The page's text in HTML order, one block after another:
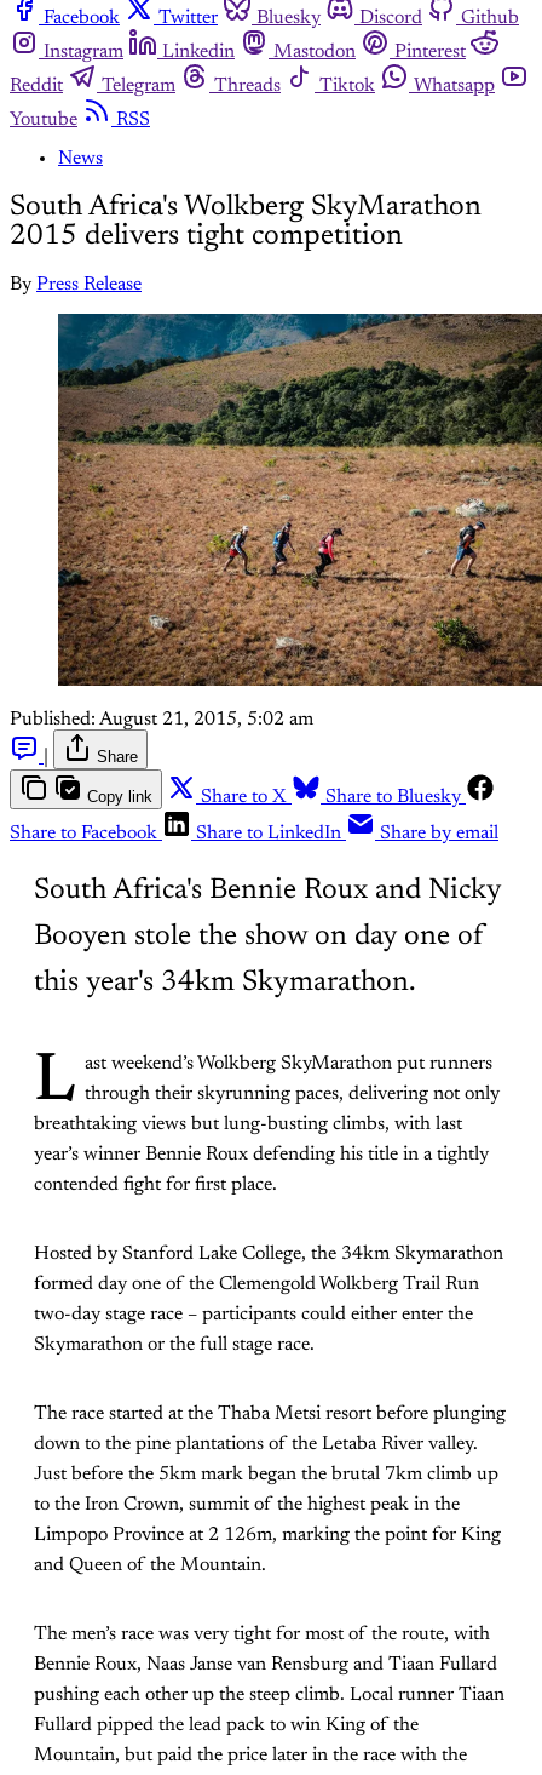
Facebook
Twitter Bluesky Discord
Github
Instagram
Linkedin Mastodon
Pinterest
Reddit
Telegram Threads Tiktok
Whatsapp
Youtube
RSS
News
South Africa's Wolkberg SkyMarathon
2015 delivers tight competition
By Press Release
Published: August 21, 2015, 5:02 am
Share
Copy link Share to X
Share to Bluesky
Share to Facebook
Share to LinkedIn Share by email
South Africa's Bennie Roux and Nicky
Booyen stole the show on day one of
this year's 34km Skymarathon.
L ast weekend’s Wolkberg SkyMarathon put runners
through their skyrunning paces, delivering not only
breathtaking views but lung-busting climbs, with last
year’s winner Bennie Roux defending his title in a tightly
contended fight for first place.
Hosted by Stanford Lake College, the 34km Skymarathon
formed day one of the Clemengold Wolkberg Trail Run
two-day stage race – participants could either enter the
Skymarathon or the full stage race.
The race started at the Thaba Metsi resort before plunging
down to the pine plantations of the Letaba River valley.
Just before the 5km mark began the brutal 7km climb up
to the Iron Crown, summit of the highest peak in the
Limpopo Province at 2 126m, marking the point for King
and Queen of the Mountain.
The men’s race was very tight for most of the route, with
Bennie Roux, Naas Janse van Rensburg and Tiaan Fullard
pushing each other up the steep climb. Local runner Tiaan
Fullard pipped the lead pack to win King of the
Mountain, but paid the price later in the race with the